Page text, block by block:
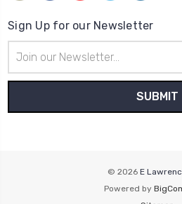
Sign Up for our Newsletter
Address
© 2026 E
Powered by